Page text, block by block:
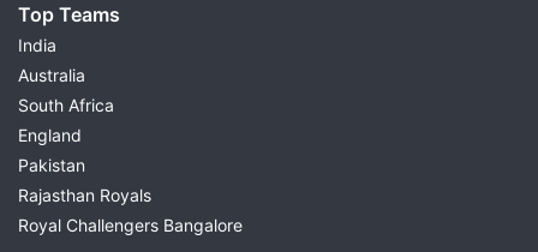
Top Teams
India
Australia
South Africa
England
Pakistan
Rajasthan Royals
Royal Challengers Bangalore